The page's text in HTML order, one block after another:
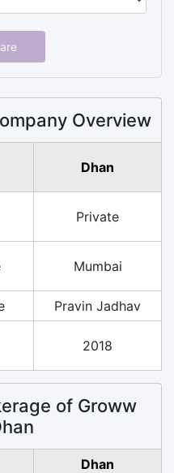
Overview
Dhan
Private
Mumbai
Pravin Jadhav
2018
of Groww
Dhan